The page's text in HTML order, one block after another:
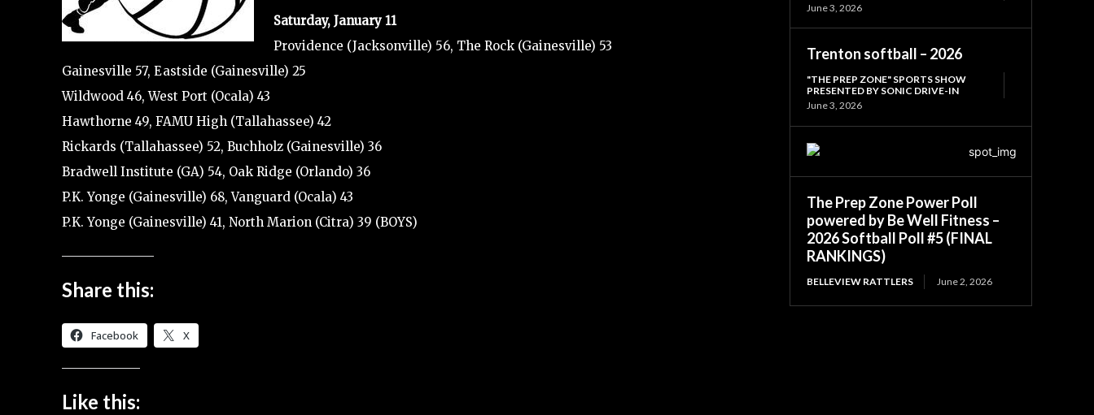
Saturday, January 11
Providence (Jacksonville) 56, The Rock (Gainesville) 53
Gainesville 57, Eastside (Gainesville) 25
Wildwood 46, West Port (Ocala) 43
Hawthorne 49, FAMU High (Tallahassee) 42
Rickards (Tallahassee) 52, Buchholz (Gainesville) 36
Bradwell Institute (GA) 54, Oak Ridge (Orlando) 36
P.K. Yonge (Gainesville) 68, Vanguard (Ocala) 43
P.K. Yonge (Gainesville) 41, North Marion (Citra) 39 (BOYS)
Share this:
Facebook X
Like this:
June 3, 2026
Trenton softball – 2026
"THE PREP ZONE" SPORTS SHOW
PRESENTED BY SONIC DRIVE-IN
June 3, 2026
The Prep Zone Power Poll
powered by Be Well Fitness –
2026 Softball Poll #5 (FINAL
RANKINGS)
BELLEVIEW RATTLERS June 2, 2026